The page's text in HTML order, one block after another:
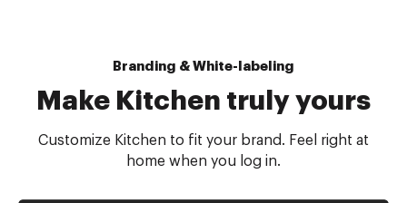
Branding & White-labeling
Make Kitchen truly yours
Customize Kitchen to fit your brand. Feel right at
home when you log in.